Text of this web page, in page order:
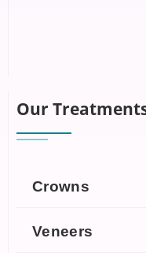
Our
Crowns
Veneers